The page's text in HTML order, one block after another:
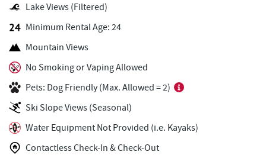
Perkins Restaurant & Bakery
Mountain Flour Bakery
Shop 'N Save
Deep Creek Marina
Lake Views (Filtered)
Minimum Rental Age: 24
Mountain Views
No Smoking or Vaping Allowed
Pets: Dog Friendly (Max. Allowed = 2)
Ski Slope Views (Seasonal)
Water Equipment Not Provided (i.e. Kayaks)
Contactless Check-In & Check-Out